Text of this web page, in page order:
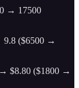
→ 17500
9.8 ($6500 →
→ $8.80 ($1800 →